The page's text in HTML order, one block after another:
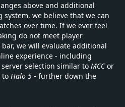
above and additional
we believe that we can
over time. If we ever feel
do not meet player
we will evaluate additional
experience - including
selection similar to MCCor
to Halo 5 - further down the